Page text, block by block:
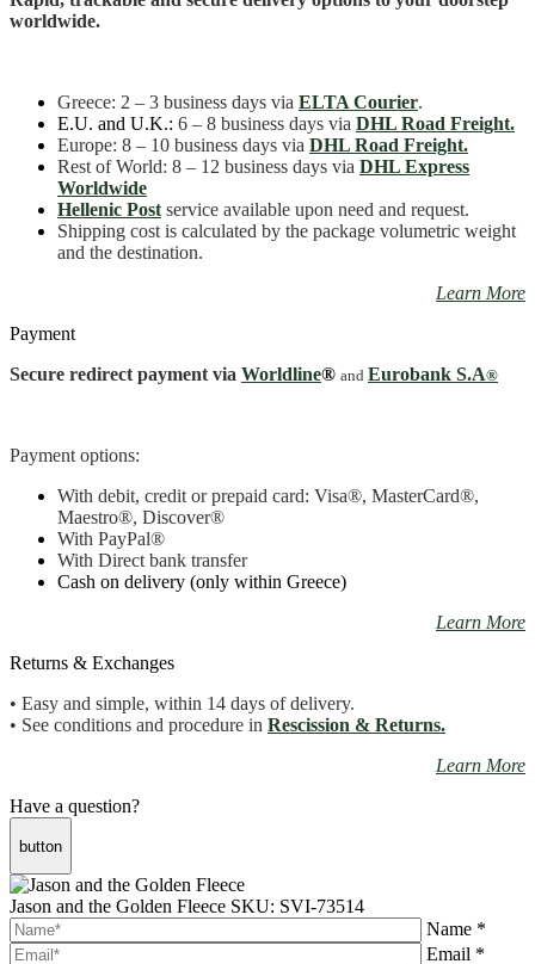
worldwide.
Greece: 2 – 3 business days via ELTA Courier.
E.U. and U.K.: 6 – 8 business days via DHL Road Freight.
Europe: 8 – 10 business days via DHL Road Freight.
Rest of World: 8 – 12 business days via DHL Express
Worldwide
Hellenic Postservice available upon need and request.
Shipping cost is calculated by the package volumetric weight
and the destination.
Learn More
Payment
Secure redirect payment via Worldline® and Eurobank S.A®
Payment options:
With debit, credit or prepaid card: Visa®, MasterCard®,
Maestro®, Discover®
With PayPal®
With Direct bank transfer
Cash on delivery (only within Greece)
Learn More
Returns & Exchanges
• Easy and simple, within 14 days of delivery.
• See conditions and procedure in Rescission & Returns.
Learn More
Have a question?
button
Jason and the Golden Fleece SKU: SVI-73514
Name *
Email *